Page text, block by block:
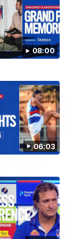
08:00
06:03
the Western
Oval
06:03